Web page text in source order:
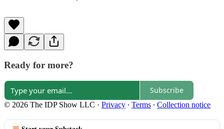
Ready for more?
Subscribe
© 2026 The IDP Show LLC · Privacy ∙ Terms ∙ Collection notice